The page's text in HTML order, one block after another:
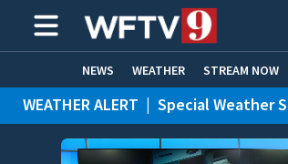
NEWS WEATHER STREAM NOW
ADVERTISE WITH US
WEATHER ALERT | Special Weather